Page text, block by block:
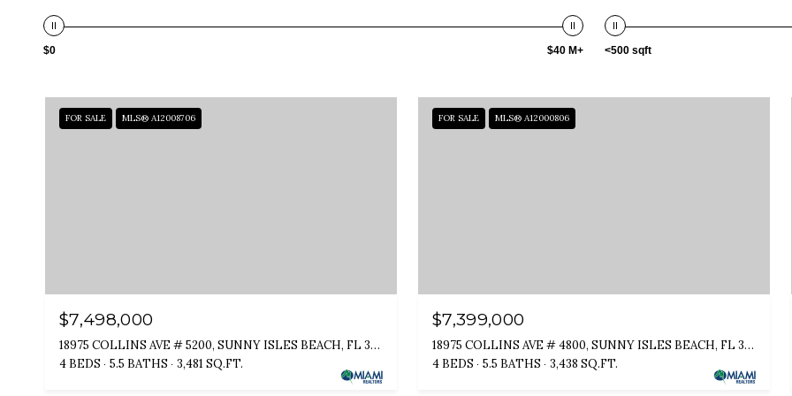
$0 $40 M+ <500 sqft
FOR SALE MLS® A12008706
$7,498,000
18975 COLLINS AVE # 5200, SUNNY ISLES BEACH, FL 33160
4 BEDS
5.5 BATHS 3,481 SQ.FT.
FOR SALE MLS® A12000806
$7,399,000
18975 COLLINS AVE # 4800, SUNNY ISLES BEACH, FL 33160
4 BEDS
5.5 BATHS 3,438 SQ.FT.